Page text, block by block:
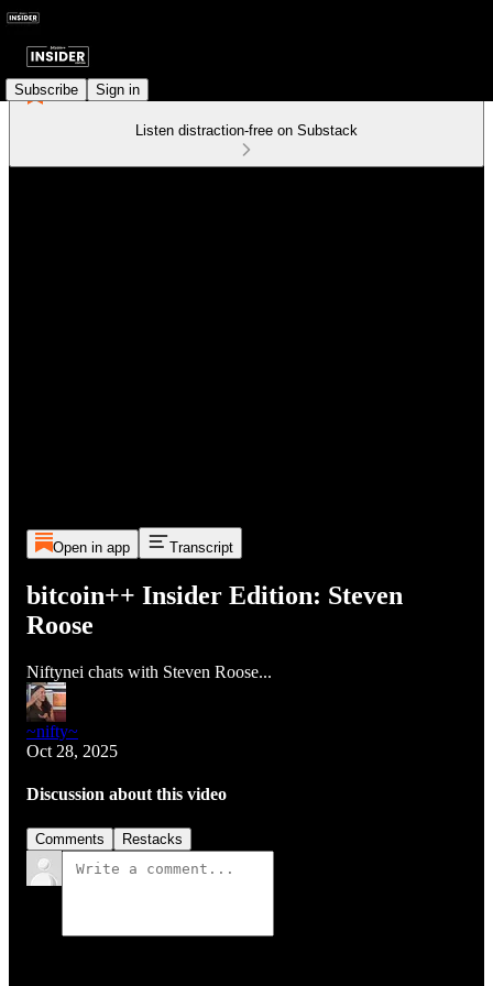
Subscribe Sign in
Listen distraction-free on Substack
Open in app Transcript
bitcoin++ Insider Edition: Steven
Roose
Niftynei chats with Steven Roose...
~nifty~
Oct 28, 2025
Discussion about this video
Comments Restacks